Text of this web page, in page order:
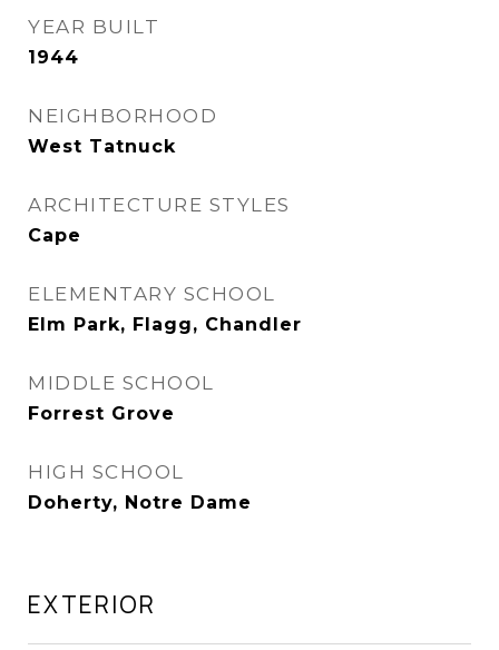
YEAR BUILT
1944
NEIGHBORHOOD
West Tatnuck
ARCHITECTURE STYLES
Cape
ELEMENTARY SCHOOL
Elm Park, Flagg, Chandler
MIDDLE SCHOOL
Forrest Grove
HIGH SCHOOL
Doherty, Notre Dame
EXTERIOR